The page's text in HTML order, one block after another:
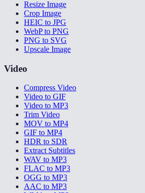
Resize Image
Crop Image
HEIC to JPG
WebP to PNG
PNG to SVG
Upscale Image
Video
Compress Video
Video to GIF
Video to MP3
Trim Video
MOV to MP4
GIF to MP4
HDR to SDR
Extract Subtitles
WAV to MP3
FLAC to MP3
OGG to MP3
AAC to MP3